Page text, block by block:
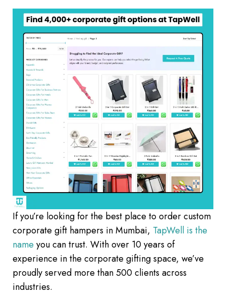
If you’re looking for the best place to order custom
corporate gift hampers in Mumbai, TapWell is the
name you can trust. With over 10 years of
experience in the corporate gifting space, we’ve
proudly served more than 500 clients across
industries.